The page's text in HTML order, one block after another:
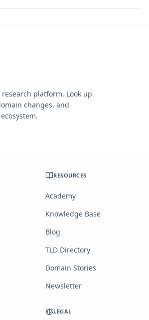
platform. Look up
changes, and
RESOURCES
Academy
Knowledge Base
Blog
TLD Directory
Domain Stories
Newsletter
LEGAL